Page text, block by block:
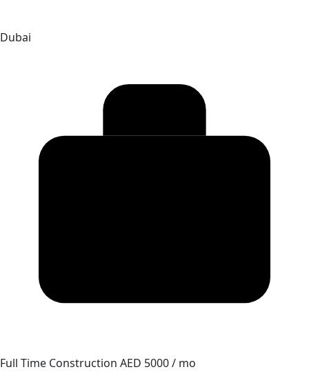
Dubai
Full Time Construction AED 5000 / mo